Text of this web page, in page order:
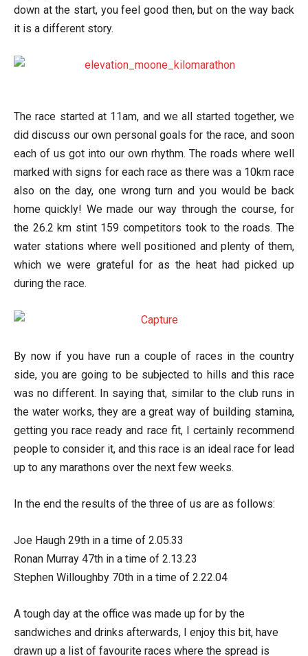
down at the start, you feel good then, but on the way back
it is a different story.
The race started at 11am, and we all started together, we
did discuss our own personal goals for the race, and soon
each of us got into our own rhythm. The roads where well
marked with signs for each race as there was a 10km race
also on the day, one wrong turn and you would be back
home quickly! We made our way through the course, for
the 26.2 km stint 159 competitors took to the roads. The
water stations where well positioned and plenty of them,
which we were grateful for as the heat had picked up
during the race.
By now if you have run a couple of races in the country
side, you are going to be subjected to hills and this race
was no different. In saying that, similar to the club runs in
the water works, they are a great way of building stamina,
getting you race ready and race fit, I certainly recommend
people to consider it, and this race is an ideal race for lead
up to any marathons over the next few weeks.
In the end the results of the three of us are as follows:
Joe Haugh 29th in a time of 2.05.33
Ronan Murray 47th in a time of 2.13.23
Stephen Willoughby 70th in a time of 2.22.04
A tough day at the office was made up for by the
sandwiches and drinks afterwards, I enjoy this bit, have
drawn up a list of favourite races where the spread is